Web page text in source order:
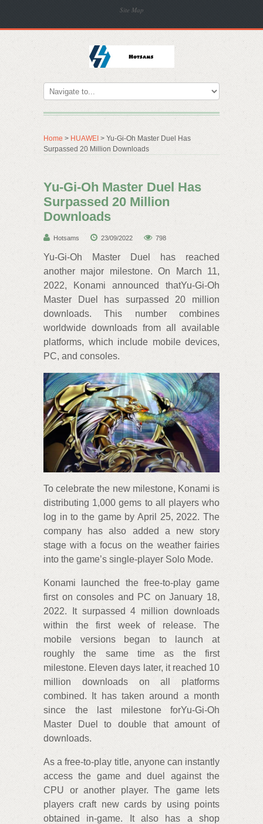
Site Map
Home > HUAWEI > Yu-Gi-Oh Master Duel Has
Surpassed 20 Million Downloads
Yu-Gi-Oh Master Duel Has
Surpassed 20 Million
Downloads
Hotsams 23/09/2022 798
Yu-Gi-Oh Master Duel has reached
another major milestone. On March 11,
2022, Konami announced thatYu-Gi-Oh
Master Duel has surpassed 20 million
downloads. This number combines
worldwide downloads from all available
platforms, which include mobile devices,
PC, and consoles.
To celebrate the new milestone, Konami is
distributing 1,000 gems to all players who
log in to the game by April 25, 2022. The
company has also added a new story
stage with a focus on the weather fairies
into the game’s single-player Solo Mode.
Konami launched the free-to-play game
first on consoles and PC on January 18,
2022. It surpassed 4 million downloads
within the first week of release. The
mobile versions began to launch at
roughly the same time as the first
milestone. Eleven days later, it reached 10
million downloads on all platforms
combined. It has taken around a month
since the last milestone forYu-Gi-Oh
Master Duel to double that amount of
downloads.
As a free-to-play title, anyone can instantly
access the game and duel against the
CPU or another player. The game lets
players craft new cards by using points
obtained in-game. It also has a shop